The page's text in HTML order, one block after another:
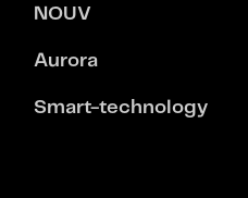
NOUV
Aurora
Smart-technology